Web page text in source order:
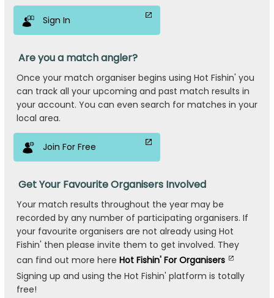
Sign In
Are you a match angler?
Once your match organiser begins using Hot Fishin' you
can track all your upcoming and past match results in
your account. You can even search for matches in your
local area.
Join For Free
Get Your Favourite Organisers Involved
Your match results throughout the year may be
recorded by any number of participating organisers. If
your favourite organisers are not already using Hot
Fishin' then please invite them to get involved. They
can find out more here Hot Fishin' For Organisers
Signing up and using the Hot Fishin' platform is totally
free!